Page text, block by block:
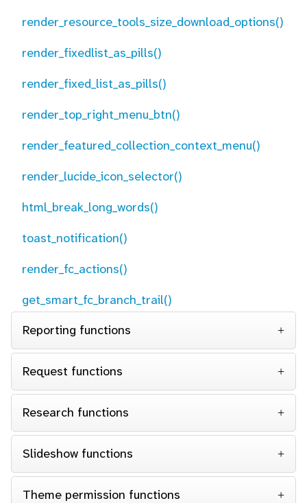
render_resource_tools_size_download_options()
render_fixedlist_as_pills()
render_fixed_list_as_pills()
render_top_right_menu_btn()
render_featured_collection_context_menu()
render_lucide_icon_selector()
html_break_long_words()
toast_notification()
render_fc_actions()
get_smart_fc_branch_trail()
Reporting functions
Request functions
Research functions
Slideshow functions
Theme permission functions